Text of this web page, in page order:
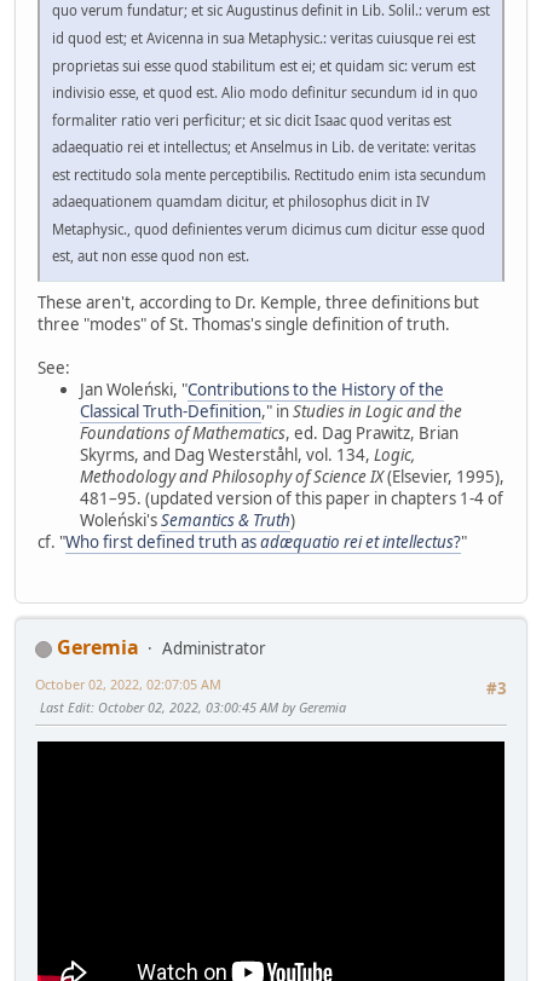
quo verum fundatur; et sic Augustinus definit in Lib. Solil.: verum est
id quod est; et Avicenna in sua Metaphysic.: veritas cuiusque rei est
proprietas sui esse quod stabilitum est ei; et quidam sic: verum est
indivisio esse, et quod est. Alio modo definitur secundum id in quo
formaliter ratio veri perficitur; et sic dicit Isaac quod veritas est
adaequatio rei et intellectus; et Anselmus in Lib. de veritate: veritas
est rectitudo sola mente perceptibilis. Rectitudo enim ista secundum
adaequationem quamdam dicitur, et philosophus dicit in IV
Metaphysic., quod definientes verum dicimus cum dicitur esse quod
est, aut non esse quod non est.
These aren't, according to Dr. Kemple, three definitions but
three "modes" of St. Thomas's single definition of truth.
See:
Jan Woleński, "Contributions to the History of the
Classical Truth-Definition," inStudies in Logic and the
Foundations of Mathematics, ed. Dag Prawitz, Brian
Skyrms, and Dag Westerståhl, vol. 134, Logic,
Methodology and Philosophy of Science IX(Elsevier, 1995),
481–95. (updated version of this paper in chapters 1-4 of
Woleński'sSemantics & Truth)
cf. "Who first defined truth asadæquatio rei et intellectus?"
Geremia
Administrator
#3
October 02, 2022, 02:07:05 AM
Last Edit: October 02, 2022, 03:00:45 AM by Geremia